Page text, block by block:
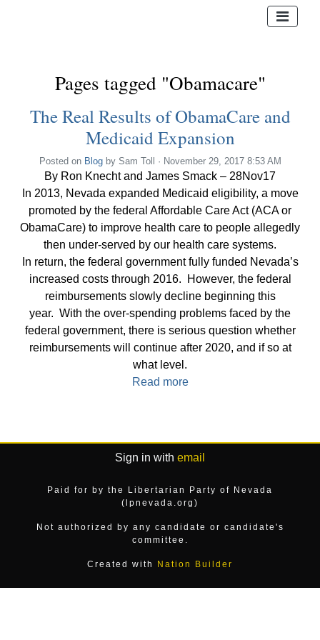
Pages tagged "Obamacare"
The Real Results of ObamaCare and
Medicaid Expansion
Posted on Blogby Sam Toll · November 29, 2017 8:53 AM
By Ron Knecht and James Smack – 28Nov17
In 2013, Nevada expanded Medicaid eligibility, a move
promoted by the federal Affordable Care Act (ACA or
ObamaCare) to improve health care to people allegedly
then under-served by our health care systems.
In return, the federal government fully funded Nevada’s
increased costs through 2016. However, the federal
reimbursements slowly decline beginning this
year. With the over-spending problems faced by the
federal government, there is serious question whether
reimbursements will continue after 2020, and if so at
what level.
Read more
Sign in with email
Paid for by the Libertarian Party of Nevada
(lpnevada.org)
Not authorized by any candidate or candidate's
committee.
Created with Nation Builder